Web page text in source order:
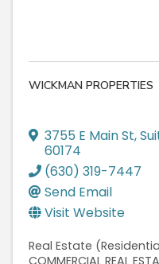
WICKMAN PROPERTIES
3755 E Main St,
60174
(630) 319-7447
Send Email
Visit Website
Real Estate